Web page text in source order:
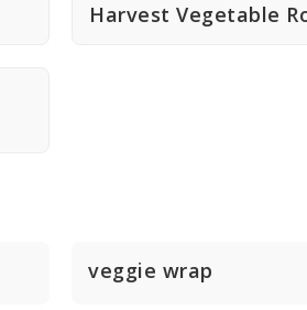
Harvest Vegetable
veggie wrap